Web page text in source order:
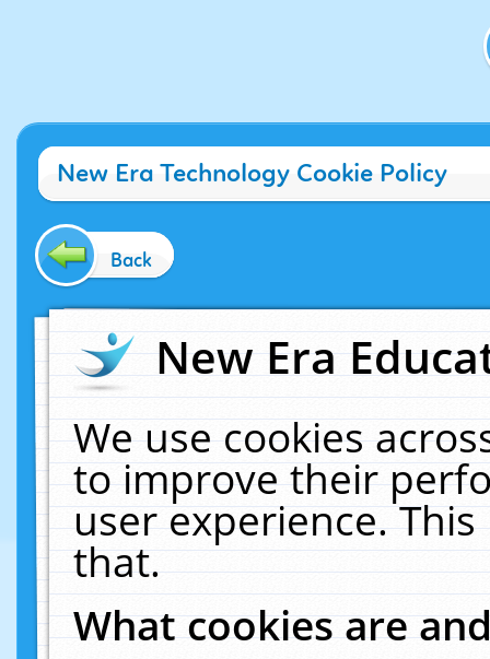
New Era Technology Cookie Policy
Back
New Era
We use cookies
to improve their
user experience.
that.
What cookies are